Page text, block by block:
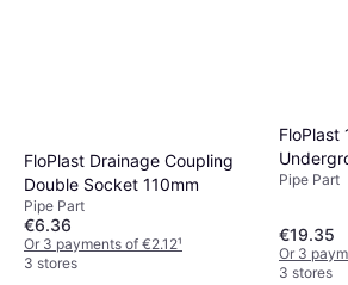
FloPlast Drainage Coupling
Double Socket 110mm
Pipe Part
€6.36
Or 3 payments of €2.12¹
3 stores
FloPlast
Junction
Pipe Part
€19.35
Or 3
3 stores